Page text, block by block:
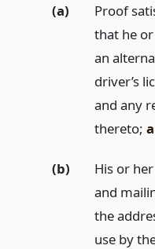
(a)
Proof
that he
an
driver’s
and any
thereto;
(b)
His or
and
the
use by